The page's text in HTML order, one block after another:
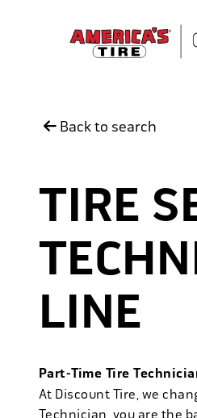
Back to search
TIRE
LINE
Part-Time Tire
At Discount Tire, we
Technician, you are the